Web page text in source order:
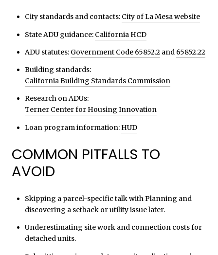
City standards and contacts: City of La Mesa website
State ADU guidance: California HCD
ADU statutes: Government Code 65852.2and 65852.22
Building standards:
California Building Standards Commission
Research on ADUs:
Terner Center for Housing Innovation
Loan program information: HUD
COMMON PITFALLS TO
AVOID
Skipping a parcel-specific talk with Planning and
discovering a setback or utility issue later.
Underestimating site work and connection costs for
detached units.